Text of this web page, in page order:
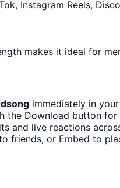
Instagram Reels,
makes it ideal for
immediately in
the Download button for
and live reactions
friends, or Embed to